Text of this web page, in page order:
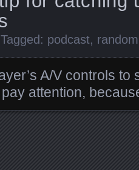
podcast,
A/V controls to
attention,